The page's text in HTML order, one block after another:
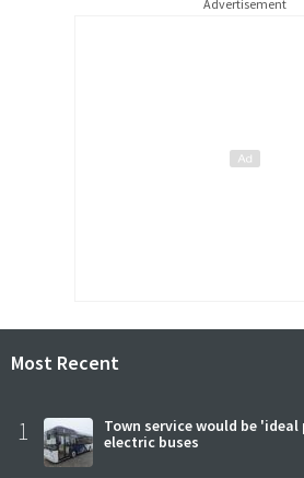
Advertisement
Most Recent
1
Town service would be
electric buses